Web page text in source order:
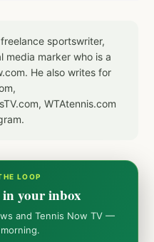
sportswriter,
media marker who is a
He also writes for
WTAtennis.com
LOOP
in your inbox
and Tennis Now TV —